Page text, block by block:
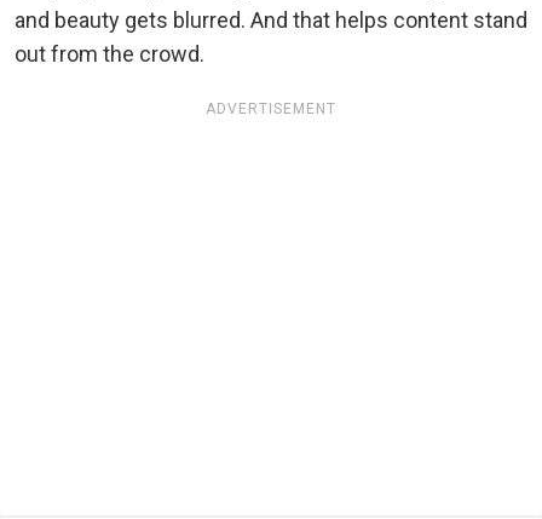
and beauty gets blurred. And that helps content stand
out from the crowd.
ADVERTISEMENT